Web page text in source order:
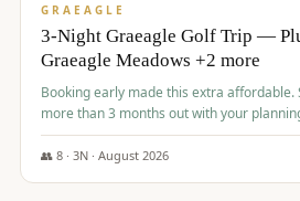
GRAEAGLE
3-Night Graeagle Golf Trip —
Graeagle Meadows +2 more
Booking early made this extra affordable. Save money by being
more than 3 months out with your
👥 8· 3N · August 2026
$1,067/pp